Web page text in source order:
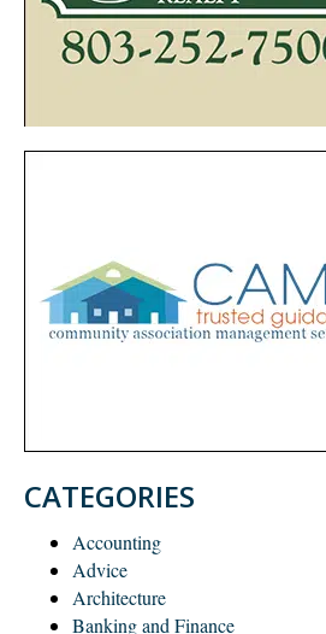
CATEGORIES
Accounting
Advice
Architecture
Banking and Finance